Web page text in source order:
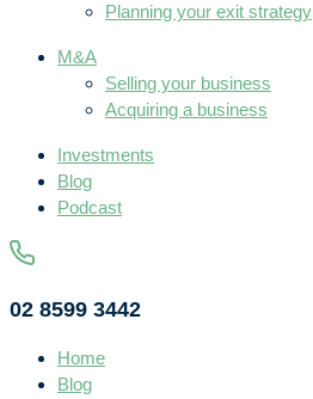
Planning your exit strategy
M&A
Selling your business
Acquiring a business
Investments
Blog
Podcast
02 8599 3442
Home
Blog